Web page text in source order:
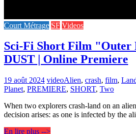
Court Métrage SF Videos
Sci-Fi Short Film "Outer
DUST | Online Premiere
19 août 2024 videoAlien, crash, film,
Planet, PREMIERE, SHORT, Two
When two explorers crash-land on an
decision arises: as one is infected by the
En lire plus -->